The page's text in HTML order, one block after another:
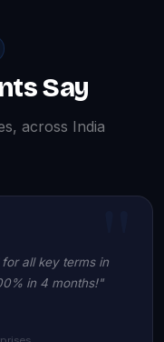
Say
across India
all key terms in
in 4 months!"